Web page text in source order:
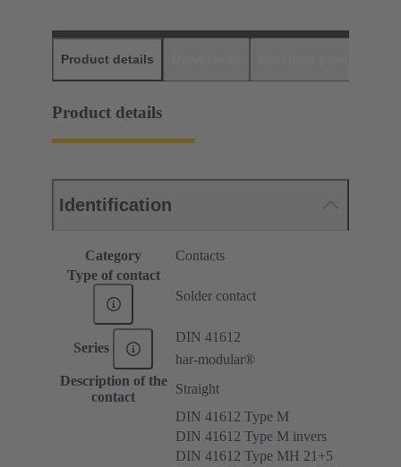
Product details
Product details
Identification
Category
Contacts
Type of contact
Solder contact
Series
DIN 41612
har-modular®
Description of the
contact
Straight
DIN 41612 Type M
DIN 41612 Type M invers
DIN 41612 Type MH 21+5